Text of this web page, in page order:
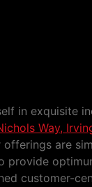
in exquisite
Way,
offerings are
provide
customer-